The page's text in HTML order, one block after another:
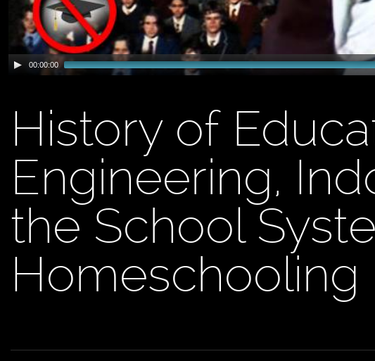
00:00:00
History of
Engineering,
the School
Homeschooling